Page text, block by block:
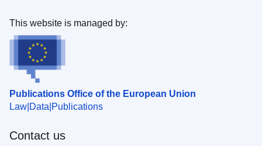
Publications Office of the European Union
Law Data Publications
This website is managed by:
Contact us